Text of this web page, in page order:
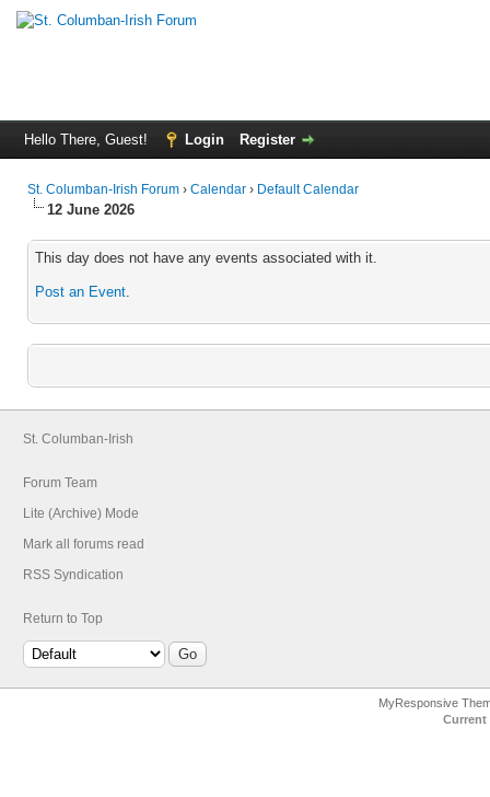
Hello There, Guest! Login Register
St. Columban-Irish Forum › Calendar › Default Calendar
12 June 2026
This day does not have any events associated with it.
Post an Event.
St. Columban-Irish
Forum Team
Lite (Archive) Mode
Mark all forums read
RSS Syndication
Return to Top
MyResponsive
Current